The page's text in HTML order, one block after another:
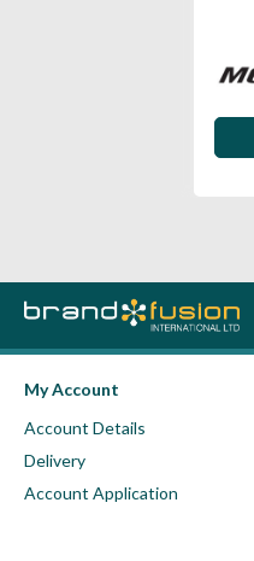
My Account
Account Details
Delivery
Account Application